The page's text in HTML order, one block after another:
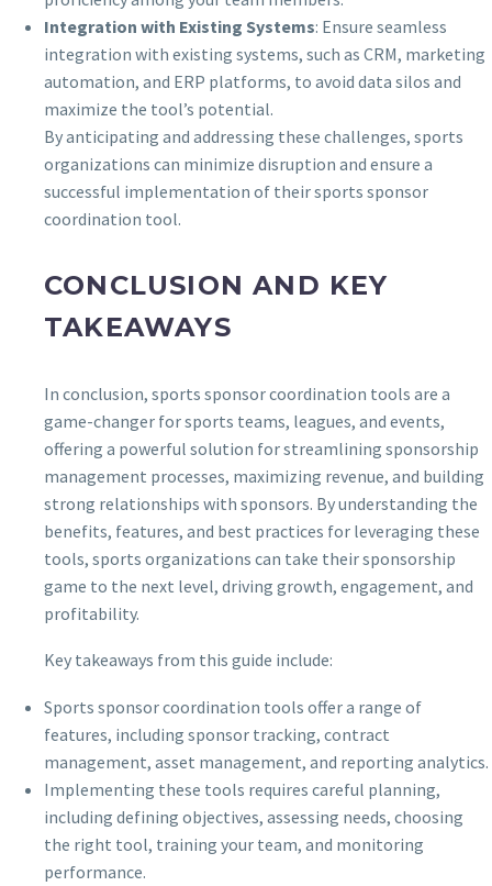
Integration with Existing Systems: Ensure seamless
integration with existing systems, such as CRM, marketing
automation, and ERP platforms, to avoid data silos and
maximize the tool’s potential.
By anticipating and addressing these challenges, sports
organizations can minimize disruption and ensure a
successful implementation of their sports sponsor
coordination tool.
CONCLUSION AND KEY
TAKEAWAYS
In conclusion, sports sponsor coordination tools are a
game-changer for sports teams, leagues, and events,
offering a powerful solution for streamlining sponsorship
management processes, maximizing revenue, and building
strong relationships with sponsors. By understanding the
benefits, features, and best practices for leveraging these
tools, sports organizations can take their sponsorship
game to the next level, driving growth, engagement, and
profitability.
Key takeaways from this guide include:
Sports sponsor coordination tools offer a range of
features, including sponsor tracking, contract
management, asset management, and reporting analytics.
Implementing these tools requires careful planning,
including defining objectives, assessing needs, choosing
the right tool, training your team, and monitoring
performance.